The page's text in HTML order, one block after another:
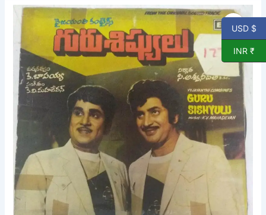
Guru
Sishyalu
Telugu
Film
EP
Vinyl
Record
by
K
V
Mahadevan
quantity
USD $
INR ₹